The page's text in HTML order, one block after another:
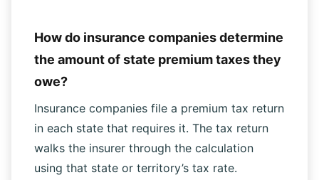
How do insurance companies determine
the amount of state premium taxes they
owe?
Insurance companies file a premium tax return
in each state that requires it. The tax return
walks the insurer through the calculation
using that state or territory’s tax rate.